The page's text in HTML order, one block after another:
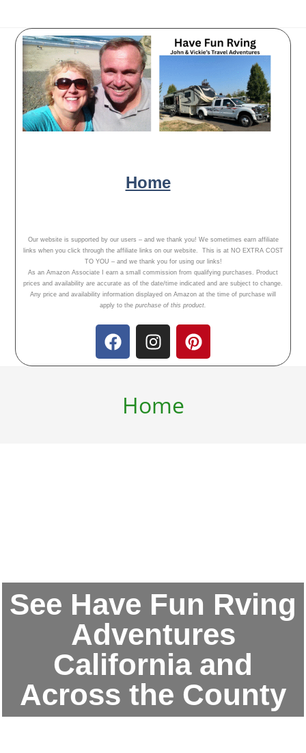
Home
Our website is supported by our users – and we thank you! We sometimes earn affiliate
links when you click through the affiliate links on our website. This is at NO EXTRA COST
TO YOU – and we thank you for using our links!
As an Amazon Associate I earn a small commission from qualifying purchases. Product
prices and availability are accurate as of the date/time indicated and are subject to change.
Any price and availability information displayed on Amazon at the time of purchase will
apply to the purchase of this product.
Home
See Have Fun Rving
Adventures
California and
Across the County